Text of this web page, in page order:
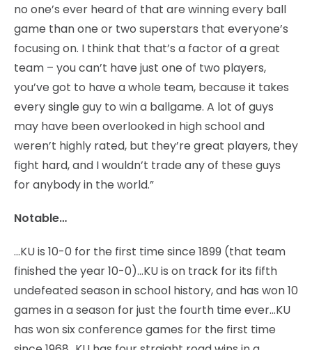
no one’s ever heard of that are winning every ball
game than one or two superstars that everyone’s
focusing on. I think that that’s a factor of a great
team – you can’t have just one of two players,
you’ve got to have a whole team, because it takes
every single guy to win a ballgame. A lot of guys
may have been overlooked in high school and
weren’t highly rated, but they’re great players, they
fight hard, and I wouldn’t trade any of these guys
for anybody in the world.”
Notable…
…KU is 10-0 for the first time since 1899 (that team
finished the year 10-0)…KU is on track for its fifth
undefeated season in school history, and has won 10
games in a season for just the fourth time ever…KU
has won six conference games for the first time